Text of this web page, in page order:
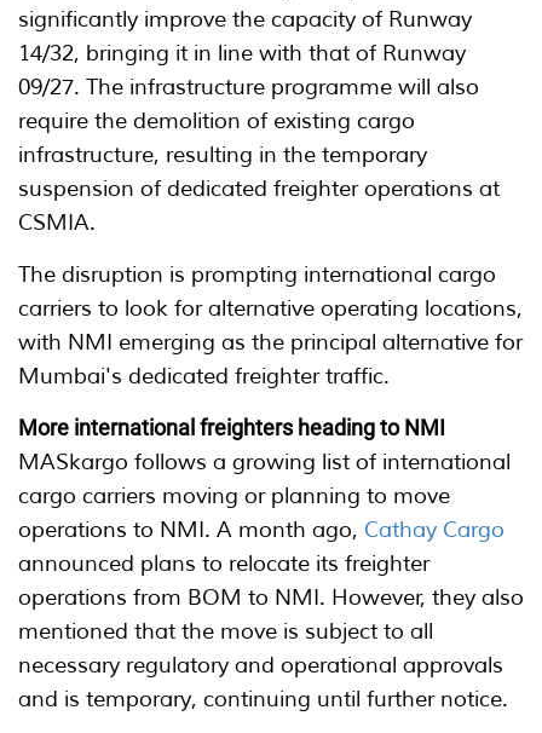
significantly improve the capacity of Runway
14/32, bringing it in line with that of Runway
09/27. The infrastructure programme will also
require the demolition of existing cargo
infrastructure, resulting in the temporary
suspension of dedicated freighter operations at
CSMIA.
The disruption is prompting international cargo
carriers to look for alternative operating locations,
with NMI emerging as the principal alternative for
Mumbai's dedicated freighter traffic.
More international freighters heading to NMI
MASkargo follows a growing list of international
cargo carriers moving or planning to move
operations to NMI. A month ago, Cathay Cargo
announced plans to relocate its freighter
operations from BOM to NMI. However, they also
mentioned that the move is subject to all
necessary regulatory and operational approvals
and is temporary, continuing until further notice.